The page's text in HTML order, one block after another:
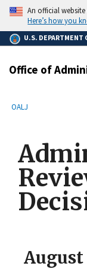
main
content
An official
Here’s how you
U.S. DEPARTMENT
Office of
Breadcrumb
OALJ
August